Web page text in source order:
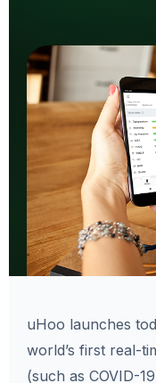
uHoo launches
world’s first real-
(such as COVID-